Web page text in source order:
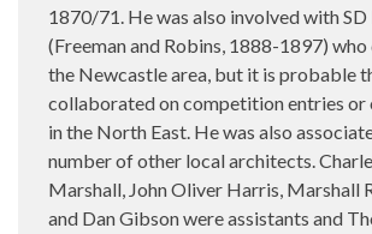
1870/71. He was also involved with SD
(Freeman and Robins, 1888-1897)
the Newcastle area, but it is probable
collaborated on competition entries or
in the North East. He was also
number of other local architects.
Marshall, John Oliver Harris, Marshall
and Dan Gibson were assistants and